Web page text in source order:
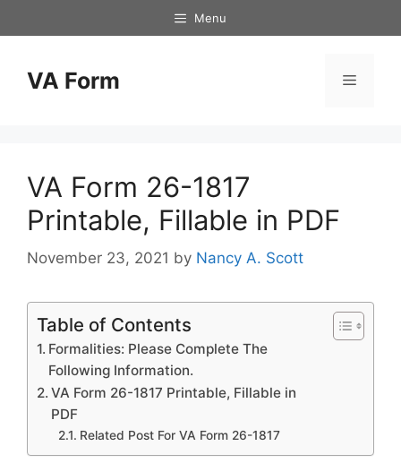
to
Menu
VA Form Menu
VA Form 26-1817
Printable, Fillable in PDF
November 23, 2021 by Nancy A. Scott
Table of Contents
Formalities: Please Complete The
Following Information.
VA Form 26-1817 Printable, Fillable in
PDF
Related Post For VA Form 26-1817